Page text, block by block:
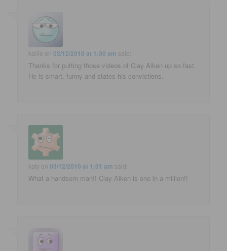
kallie on03/12/2010 at 1:30 am said:
Thanks for putting those videos of Clay Aiken up so fast.
He is smart, funny and states his convictions.
katy on03/12/2010 at 1:31 am said:
What a handsom man!! Clay Aiken is one in a million!!